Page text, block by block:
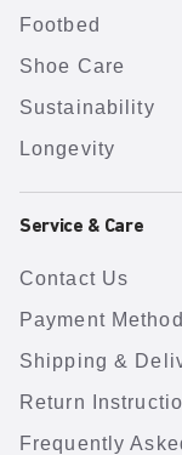
Footbed
Shoe Care
Sustainability
Longevity
Service & Care
Contact Us
Payment
Shipping &
Return
Frequently